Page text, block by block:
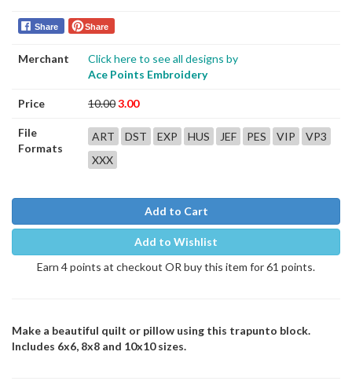
Share Share
Merchant
Click here to see all designs by
Ace Points Embroidery
Price 10.003.00
File
Formats
ART DST EXP HUS JEF PES VIP
VP3
XXX
Add to Cart
Add to Wishlist
Earn 4 points at checkout OR buy this item for 61 points.
Make a beautiful quilt or pillow using this trapunto block.
Includes 6x6, 8x8 and 10x10 sizes.